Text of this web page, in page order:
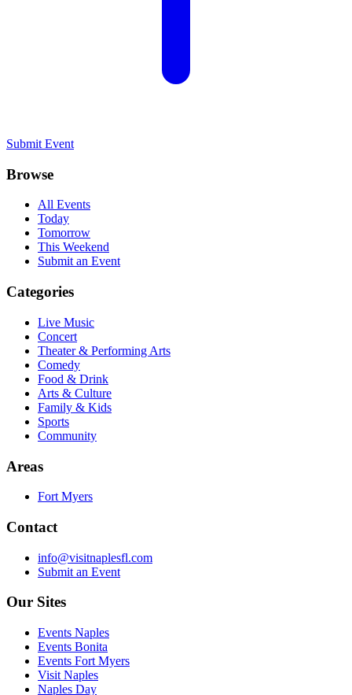
Submit Event
Browse
All Events
Today
Tomorrow
This Weekend
Submit an Event
Categories
Live Music
Concert
Theater & Performing Arts
Comedy
Food & Drink
Arts & Culture
Family & Kids
Sports
Community
Areas
Fort Myers
Contact
info@visitnaplesfl.com
Submit an Event
Our Sites
Events Naples
Events Bonita
Events Fort Myers
Visit Naples
Naples Day